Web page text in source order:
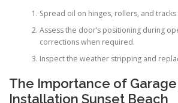
Spread oil on hinges, rollers, and
Assess the door’s positioning during
corrections when required.
Inspect the weather stripping and
The Importance of
Installation Sunset Beach